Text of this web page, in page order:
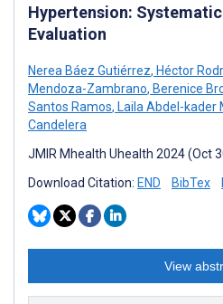
Hypertension:
Evaluation
Nerea Báez Gutiérrez, Héctor
Mendoza-Zambrano, Berenice
Santos Ramos, Laila Abdel-kader
Candelera
JMIR Mhealth Uhealth 2024 (Oct
Download Citation: END BibTex
View